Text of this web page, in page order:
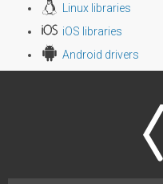
Linux libraries
iOS libraries
Android drivers